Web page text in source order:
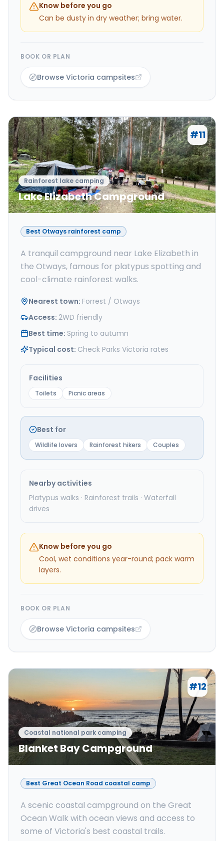
Know before you go
Can be dusty in dry weather; bring water.
BOOK OR PLAN
Browse Victoria campsites
Rainforest lake camping
Lake Elizabeth Campground
#11
Best Otways rainforest camp
A tranquil campground near Lake Elizabeth in
the Otways, famous for platypus spotting and
cool-climate rainforest walks.
Nearest town: Forrest / Otways
Access: 2WD friendly
Best time: Spring to autumn
Typical cost: Check Parks Victoria rates
Facilities
Toilets Picnic areas
Best for
Wildlife lovers Rainforest hikers Couples
Nearby activities
Platypus walks · Rainforest trails · Waterfall
drives
Know before you go
Cool, wet conditions year-round; pack warm
layers.
BOOK OR PLAN
Browse Victoria campsites
Coastal national park camping
Blanket Bay Campground
#12
Best Great Ocean Road coastal camp
A scenic coastal campground on the Great
Ocean Walk with ocean views and access to
some of Victoria's best coastal trails.